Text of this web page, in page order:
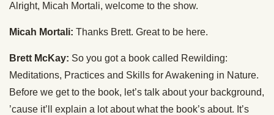
Alright, Micah Mortali, welcome to the show.
Micah Mortali: Thanks Brett. Great to be here.
Brett McKay: So you got a book called Rewilding:
Meditations, Practices and Skills for Awakening in Nature.
Before we get to the book, let’s talk about your background,
’cause it’ll explain a lot about what the book’s about. It’s